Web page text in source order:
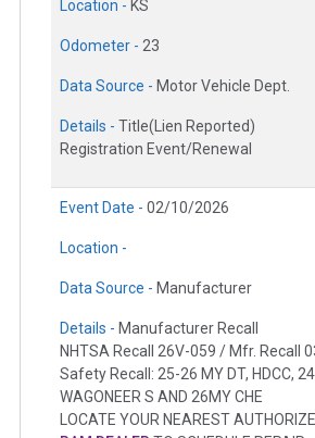
Location - KS
Odometer - 23
Data Source - Motor Vehicle Dept.
Details - Title(Lien Reported)
Registration Event/Renewal
Event Date - 02/10/2026
Location -
Data Source - Manufacturer
Details - Manufacturer Recall
NHTSA Recall 26V-059 / Mfr. Recall
Safety Recall: 25-26 MY DT, HDCC,
WAGONEER S AND 26MY CHE
LOCATE YOUR NEAREST